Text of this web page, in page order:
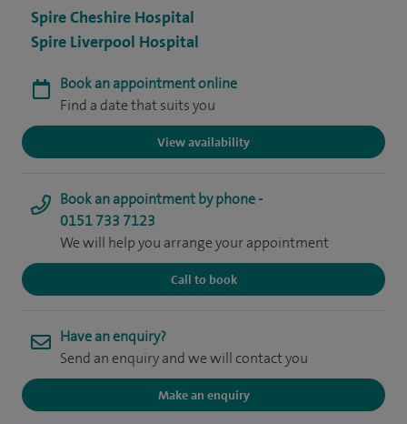
Spire Cheshire Hospital
Spire Liverpool Hospital
Book an appointment online
Find a date that suits you
View availability
Book an appointment by phone -
0151 733 7123
We will help you arrange your appointment
Call to book
Have an enquiry?
Send an enquiry and we will contact you
Make an enquiry